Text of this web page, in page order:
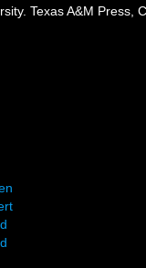
Texas A&M Press,